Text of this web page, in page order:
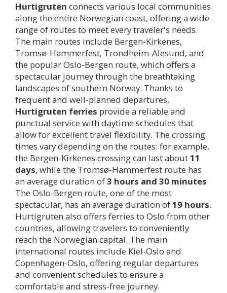
Hurtigruten connects various local communities
along the entire Norwegian coast, offering a wide
range of routes to meet every traveler's needs.
The main routes include Bergen-Kirkenes,
Tromsø-Hammerfest, Trondheim-Alesund, and
the popular Oslo-Bergen route, which offers a
spectacular journey through the breathtaking
landscapes of southern Norway. Thanks to
frequent and well-planned departures,
Hurtigruten ferries provide a reliable and
punctual service with daytime schedules that
allow for excellent travel flexibility. The crossing
times vary depending on the routes: for example,
the Bergen-Kirkenes crossing can last about11
days, while the Tromsø-Hammerfest route has
an average duration of3 hours and 30 minutes.
The Oslo-Bergen route, one of the most
spectacular, has an average duration of19 hours.
Hurtigruten also offers ferries to Oslo from other
countries, allowing travelers to conveniently
reach the Norwegian capital. The main
international routes include Kiel-Oslo and
Copenhagen-Oslo, offering regular departures
and convenient schedules to ensure a
comfortable and stress-free journey.